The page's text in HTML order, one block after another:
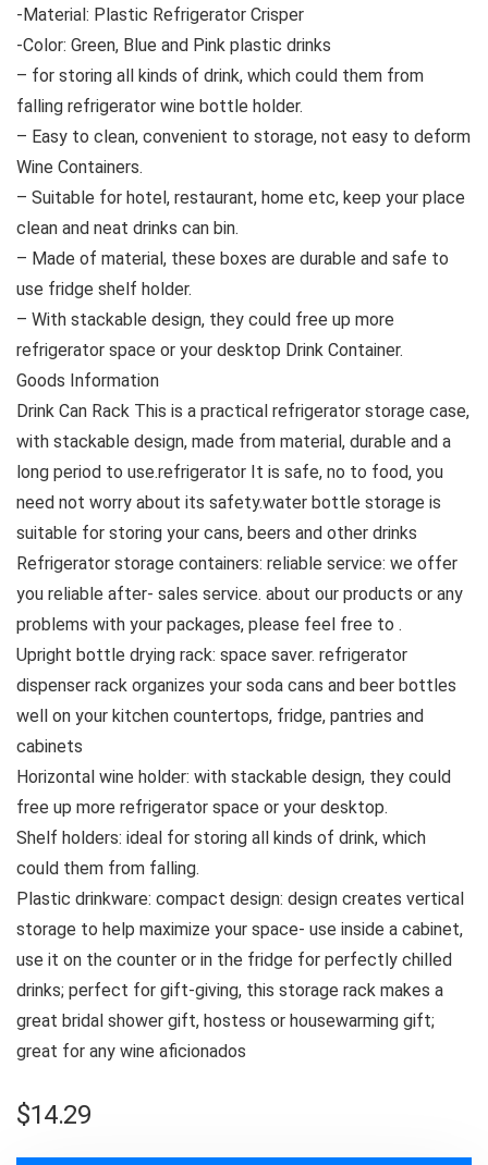
-Material: Plastic Refrigerator Crisper
-Color: Green, Blue and Pink plastic drinks
– for storing all kinds of drink, which could them from
falling refrigerator wine bottle holder.
– Easy to clean, convenient to storage, not easy to deform
Wine Containers.
– Suitable for hotel, restaurant, home etc, keep your place
clean and neat drinks can bin.
– Made of material, these boxes are durable and safe to
use fridge shelf holder.
– With stackable design, they could free up more
refrigerator space or your desktop Drink Container.
Goods Information
Drink Can Rack This is a practical refrigerator storage case,
with stackable design, made from material, durable and a
long period to use.refrigerator It is safe, no to food, you
need not worry about its safety.water bottle storage is
suitable for storing your cans, beers and other drinks
Refrigerator storage containers: reliable service: we offer
you reliable after- sales service. about our products or any
problems with your packages, please feel free to .
Upright bottle drying rack: space saver. refrigerator
dispenser rack organizes your soda cans and beer bottles
well on your kitchen countertops, fridge, pantries and
cabinets
Horizontal wine holder: with stackable design, they could
free up more refrigerator space or your desktop.
Shelf holders: ideal for storing all kinds of drink, which
could them from falling.
Plastic drinkware: compact design: design creates vertical
storage to help maximize your space- use inside a cabinet,
use it on the counter or in the fridge for perfectly chilled
drinks; perfect for gift-giving, this storage rack makes a
great bridal shower gift, hostess or housewarming gift;
great for any wine aficionados
$14.29